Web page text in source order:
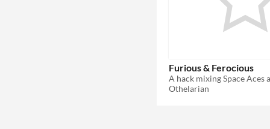
Furious & Ferocious
A hack mixing Space Aces
Othelarian